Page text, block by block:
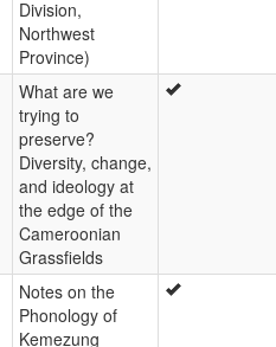
Division,
Northwest
Province)
What are we
trying to
preserve?
Diversity, change,
and ideology at
the edge of the
Cameroonian
Grassfields
Notes on the
Phonology of
Kemezung